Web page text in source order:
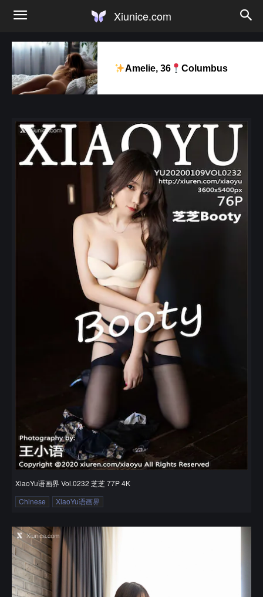
Xiunice.com
Amelie, 36 Columbus
XiaoYu语画界 Vol.0232 芝芝 77P 4K
Chinese
XiaoYu语画界